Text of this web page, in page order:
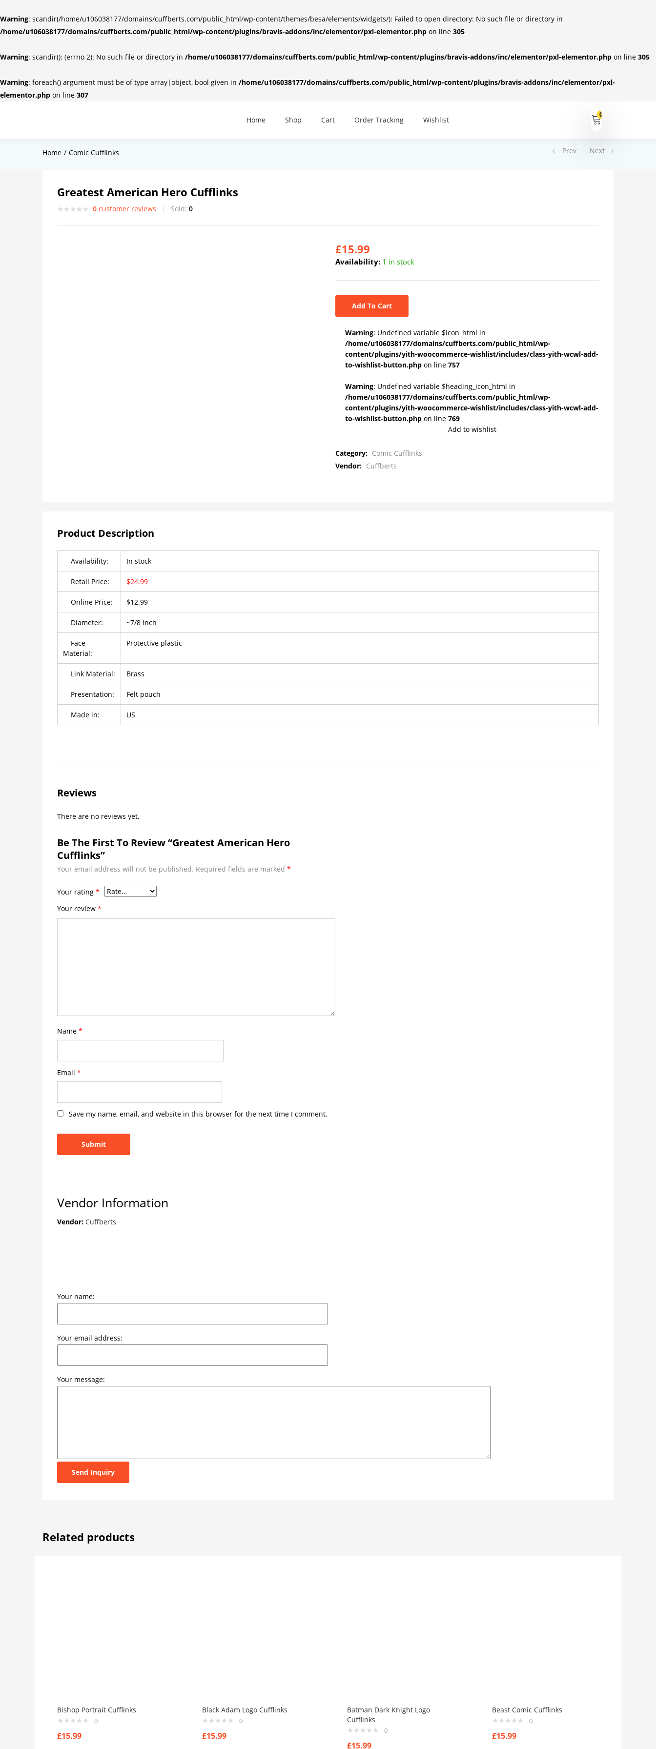
Warning: scandir(/home/u106038177/domains/cuffberts.com/public_html/wp-content/themes/besa/elements/widgets/): Failed to open directory: No such file or directory in
/home/u106038177/domains/cuffberts.com/public_html/wp-content/plugins/bravis-addons/inc/elementor/pxl-elementor.php on line 305
Warning: scandir(): (errno 2): No such file or directory in /home/u106038177/domains/cuffberts.com/public_html/wp-content/plugins/bravis-addons/inc/elementor/pxl-elementor.php on line 305
Warning: foreach() argument must be of type array|object, bool given in /home/u106038177/domains/cuffberts.com/public_html/wp-content/plugins/bravis-addons/inc/elementor/pxl-
elementor.php on line 307
Home Shop Cart Order Tracking Wishlist
0
Home Comic Cufflinks Prev Next
Greatest American Hero Cufflinks
0 customer reviews Sold: 0
£15.99
Availability: 1 in stock
Add To Cart
Warning: Undefined variable $icon_html in
/home/u106038177/domains/cuffberts.com/public_html/wp-
content/plugins/yith-woocommerce-wishlist/includes/class-yith-wcwl-add-
to-wishlist-button.php on line 757
Warning: Undefined variable $heading_icon_html in
/home/u106038177/domains/cuffberts.com/public_html/wp-
content/plugins/yith-woocommerce-wishlist/includes/class-yith-wcwl-add-
to-wishlist-button.php on line 769
Add to wishlist
Category: Comic Cufflinks
Vendor: Cuffberts
Product Description
Availability: In stock
Retail Price: $24.99
Online Price: $12.99
Diameter: ~7/8 inch
Face
Material:
Protective plastic
Link Material: Brass
Presentation: Felt pouch
Made in: US
Reviews
There are no reviews yet.
Be The First To Review “Greatest American Hero
Cufflinks”
Your email address will not be published. Required fields are marked *
Your rating *
Your review *
Name *
Email *
Save my name, email, and website in this browser for the next time I comment.
Vendor Information
Vendor: Cuffberts
Your name:
Your email address:
Your message:
Send Inquiry
Related products
Bishop Portrait Cufflinks
0
£15.99
Black Adam Logo Cufflinks
0
£15.99
Batman Dark Knight Logo
Cufflinks
0
£15.99
Beast Comic Cufflinks
0
£15.99